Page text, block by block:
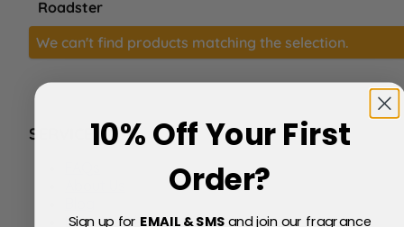
Roadster
We can't find products matching the selection.
SERVICE
Price Match Policy
10% Off Your First
Order?
Sign up for EMAIL & SMSand join our fragrance